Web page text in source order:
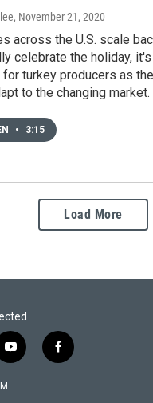
, November 21, 2020
across the U.S. scale
celebrate the holiday,
for turkey producers as
to the changing market.
• 3:15
Load More
y
o
f
a